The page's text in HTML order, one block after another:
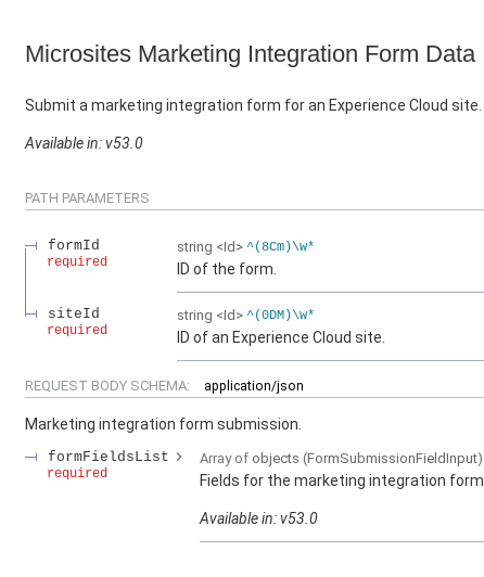
Microsites Marketing Integration Form Data
Submit a marketing integration form for an Experience Cloud site.
Available in: v53.0
PATH PARAMETERS
formId
required
string <Id> ^(8Cm)\w*
ID of the form.
siteId
required
string <Id> ^(0DM)\w*
ID of an Experience Cloud site.
REQUEST BODY SCHEMA: application/json
Marketing integration form submission.
formFieldsList
required
Array of objects (FormSubmissionFieldInput)
Fields for the marketing integration form.
Available in: v53.0